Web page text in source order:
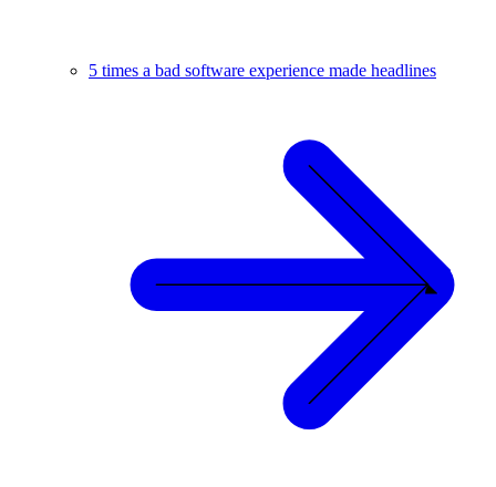
5 times a bad software experience made headlines